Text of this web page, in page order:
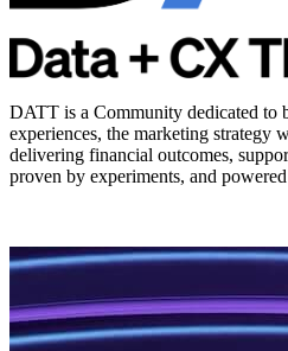
DATT is a Community dedicated to
experiences, the marketing strategy
delivering financial outcomes,
proven by experiments, and